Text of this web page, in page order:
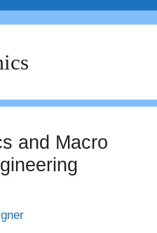
and Macro